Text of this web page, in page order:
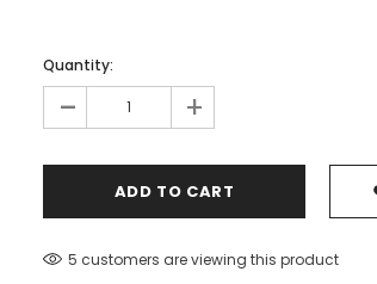
Quantity:
- +
5 customers are viewing this product